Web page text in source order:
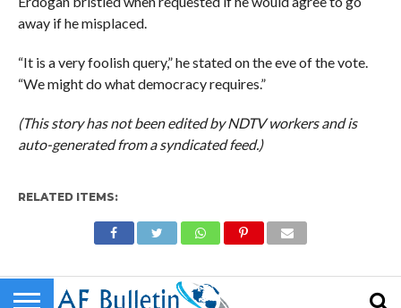
away if he misplaced.
“It is a very foolish query,” he stated on the eve of the vote.
“We might do what democracy requires.”
(This story has not been edited by NDTV workers and is
auto-generated from a syndicated feed.)
RELATED ITEMS: